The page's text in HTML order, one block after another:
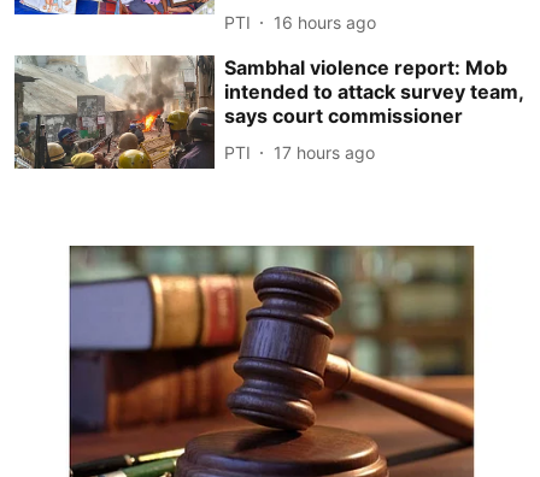
PTI 16 hours ago
Sambhal violence report: Mob
intended to attack survey team,
says court commissioner
PTI 17 hours ago